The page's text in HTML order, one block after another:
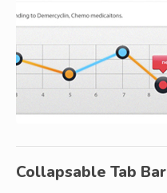
Collapsable Tab Bar